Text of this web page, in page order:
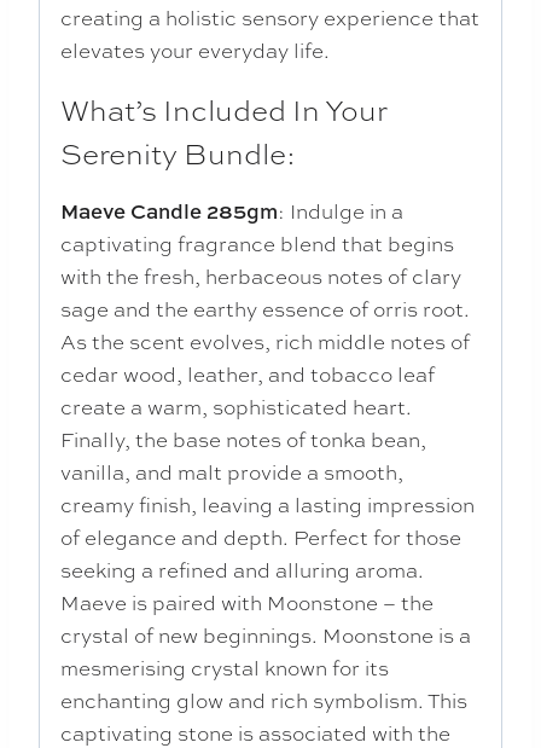
creating a holistic sensory experience that
elevates your everyday life.
What’s Included In Your
Serenity Bundle:
Maeve Candle 285gm: Indulge in a
captivating fragrance blend that begins
with the fresh, herbaceous notes of clary
sage and the earthy essence of orris root.
As the scent evolves, rich middle notes of
cedar wood, leather, and tobacco leaf
create a warm, sophisticated heart.
Finally, the base notes of tonka bean,
vanilla, and malt provide a smooth,
creamy finish, leaving a lasting impression
of elegance and depth. Perfect for those
seeking a refined and alluring aroma.
Maeve is paired with Moonstone – the
crystal of new beginnings. Moonstone is a
mesmerising crystal known for its
enchanting glow and rich symbolism. This
captivating stone is associated with the